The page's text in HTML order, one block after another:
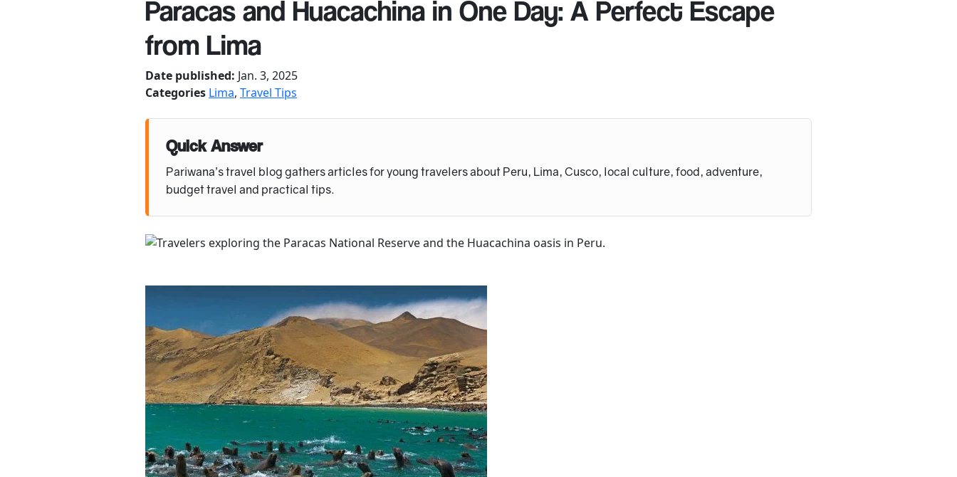
Paracas and Huacachina in One Day: A Perfect Escape
from Lima
Date published: Jan. 3, 2025
Categories Lima, Travel Tips
Quick Answer
Pariwana’s travel blog gathers articles for young travelers about Peru, Lima, Cusco, local culture, food, adventure,
budget travel and practical tips.